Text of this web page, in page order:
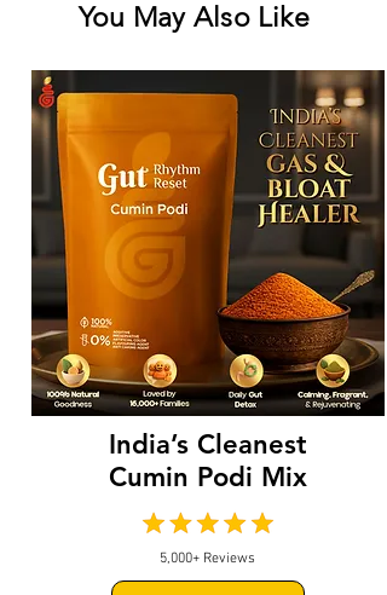
You May Also Like
India’s Cleanest
Cumin Podi Mix
5,000+ Reviews